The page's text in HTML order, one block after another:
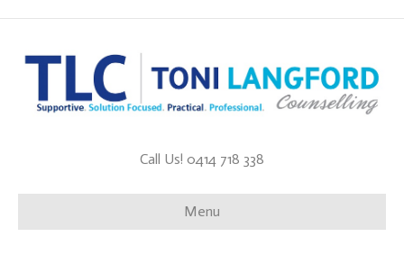
Call Us! 0414 718 338
Menu